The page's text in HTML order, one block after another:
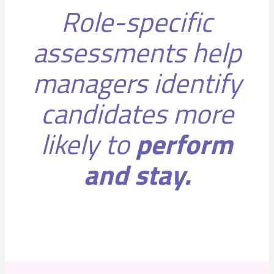
Role-specific
assessments help
managers identify
candidates more
likely toperform
and stay.